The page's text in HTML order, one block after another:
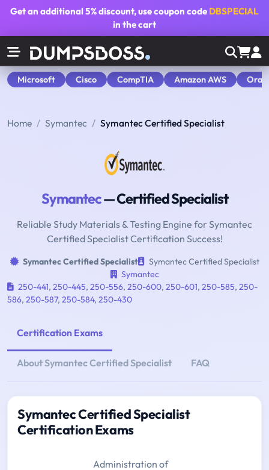
Get an additional5% discount, use coupon code DBSPECIAL
in the cart
Microsoft Cisco CompTIA Amazon AWS
Home Symantec Symantec Certified Specialist
Symantec— Certified Specialist
Reliable Study Materials & Testing Engine for Symantec
Certified Specialist Certification Success!
Symantec Certified Specialist
Symantec Certified Specialist
Symantec
250-441, 250-445, 250-556, 250-600, 250-601, 250-585, 250-
586, 250-587, 250-584, 250-430
Certification Exams
About Symantec Certified Specialist FAQ
Symantec Certified Specialist
Certification Exams
Administration of